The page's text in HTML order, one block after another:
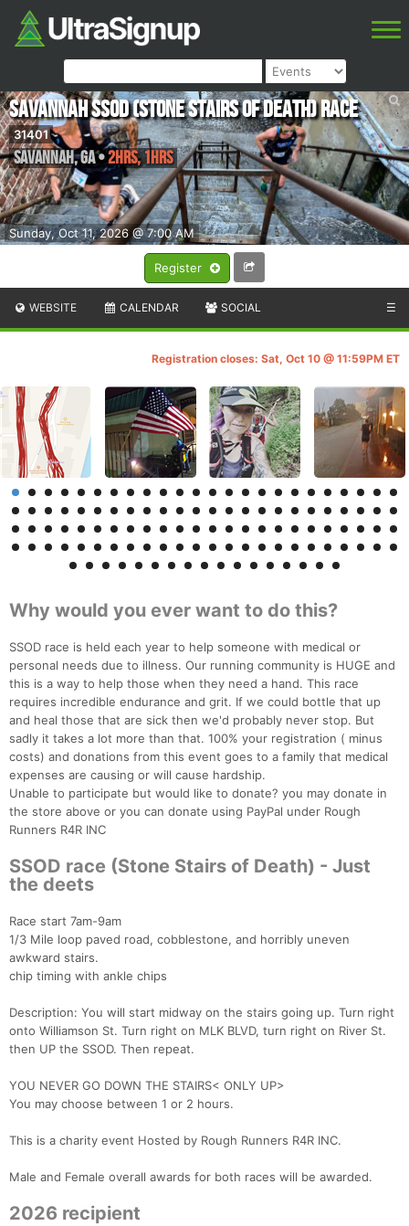
Register
Sunday, Oct 11, 2026 @ 7:00 AM
Savannah SSOD (Stone Stairs of Death) Race
31401
Savannah,GA•2hrs, 1hrs
WEBSITE CALENDAR SOCIAL ☰
Registration closes: Sat, Oct 10 @ 11:59PM ET
Why would you ever want to do this?
SSOD race is held each year to help someone with medical or
personal needs due to illness. Our running community is HUGE and
this is a way to help those when they need a hand. This race
requires incredible endurance and grit. If we could bottle that up
and heal those that are sick then we'd probably never stop. But
sadly it takes a lot more than that. 100% your registration ( minus
costs) and donations from this event goes to a family that medical
expenses are causing or will cause hardship.
Unable to participate but would like to donate? you may donate in
the store above or you can donate using PayPal under Rough
Runners R4R INC
SSOD race (Stone Stairs of Death) - Just
the deets
Race start 7am-9am
1/3 Mile loop paved road, cobblestone, and horribly uneven
awkward stairs.
chip timing with ankle chips
Description: You will start midway on the stairs going up. Turn right
onto Williamson St. Turn right on MLK BLVD, turn right on River St.
then UP the SSOD. Then repeat.
YOU NEVER GO DOWN THE STAIRS< ONLY UP>
You may choose between 1 or 2 hours.
This is a charity event Hosted by Rough Runners R4R INC.
Male and Female overall awards for both races will be awarded.
2026 recipient